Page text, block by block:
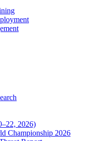
2026)
Championship 2026